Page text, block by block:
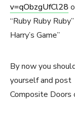
v=qObzgUfCl28
“Ruby Ruby
Harry’s Game”
By now you
yourself and
Composite Doors